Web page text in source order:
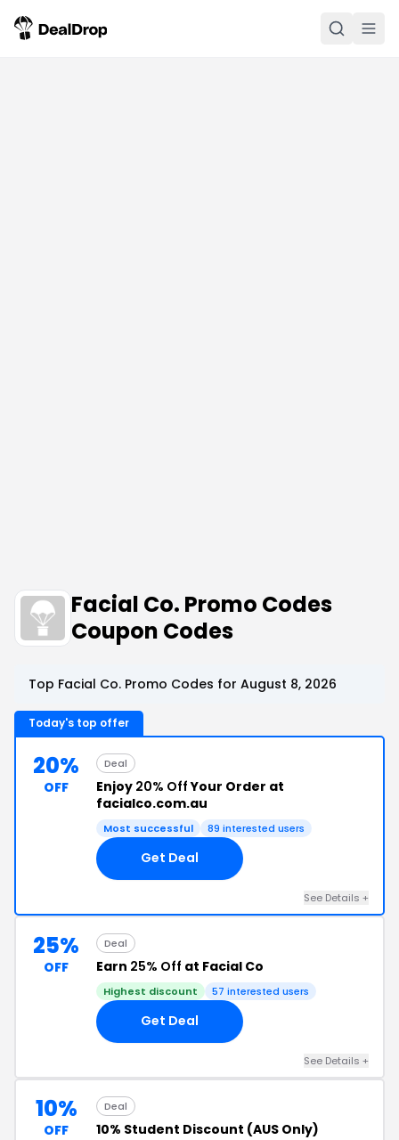
Facial Co. Promo Codes
Coupon Codes
Top Facial Co. Promo Codes for August 8, 2026
Today's top offer
20%
OFF
Deal
Enjoy 20% OffYour Order at
facialco.com.au
Most successful 89 interested users
Get Deal
See Details +
25%
OFF
Deal
Earn 25% Off at Facial Co
Highest discount 57 interested users
Get Deal
See Details +
10%
OFF
Deal
10% Student Discount (AUS Only)